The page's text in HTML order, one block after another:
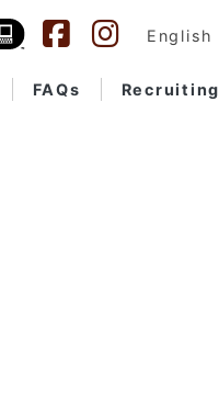
English
FAQs Recruiting